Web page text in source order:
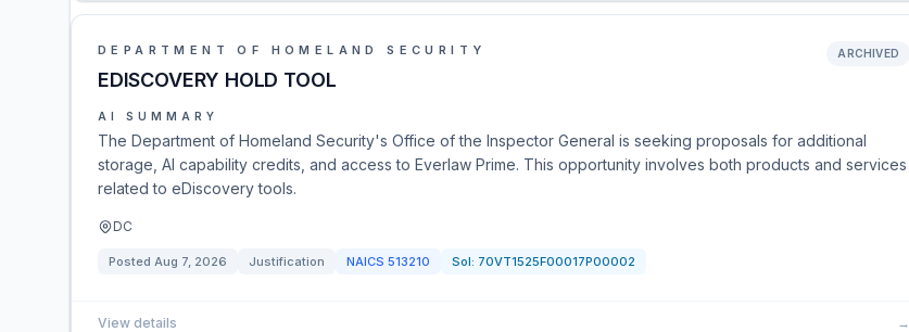
DEPARTMENT OF HOMELAND SECURITY
EDISCOVERY HOLD TOOL
ARCHIVED
AI SUMMARY
The Department of Homeland Security's Office of the Inspector General is seeking proposals for additional
storage, AI capability credits, and access to Everlaw Prime. This opportunity involves both products and services
related to eDiscovery tools.
DC
Posted Aug 7, 2026 Justification NAICS 513210 Sol: 70VT1525F00017P00002
View details →